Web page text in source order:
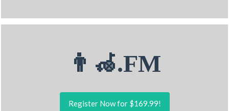
👨‍🦽.FM
Register Now for $169.99!